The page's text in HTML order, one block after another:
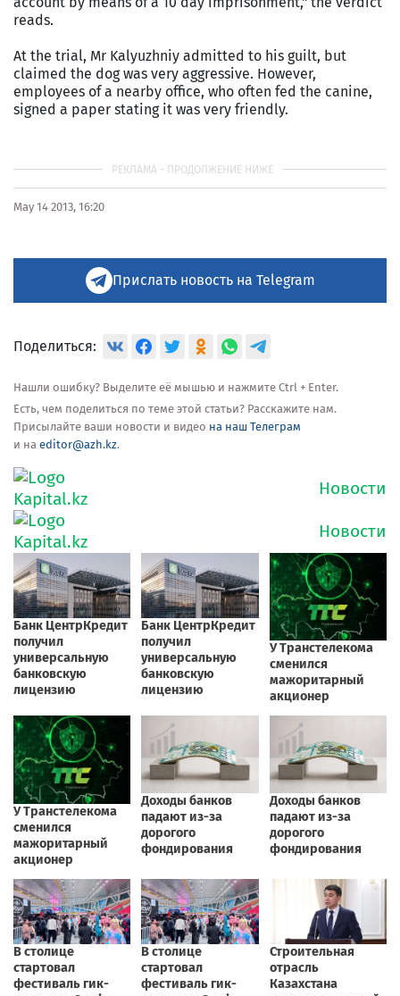
reads.
At the trial, Mr Kalyuzhniy admitted to his guilt, but
claimed the dog was very aggressive. However,
employees of a nearby office, who often fed the canine,
signed a paper stating it was very friendly.
May 14 2013, 16:20
Прислать новость на Telegram
Поделиться:
Нашли ошибку? Выделите её мышью и нажмите Ctrl + Enter.
Есть, чем поделиться по теме этой статьи? Расскажите нам.
Присылайте ваши новости и видео на наш Телеграм
и на editor@azh.kz.